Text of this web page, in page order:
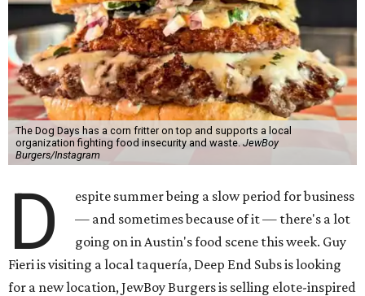
The Dog Days has a corn fritter on top and supports a local
organization fighting food insecurity and waste. JewBoy
Burgers/Instagram
D
espite summer being a slow period for business
— and sometimes because of it — there's a lot
going on in Austin's food scene this week. Guy
Fieri is visiting a local taquería, Deep End Subs is looking
for a new location, JewBoy Burgers is selling elote-inspired